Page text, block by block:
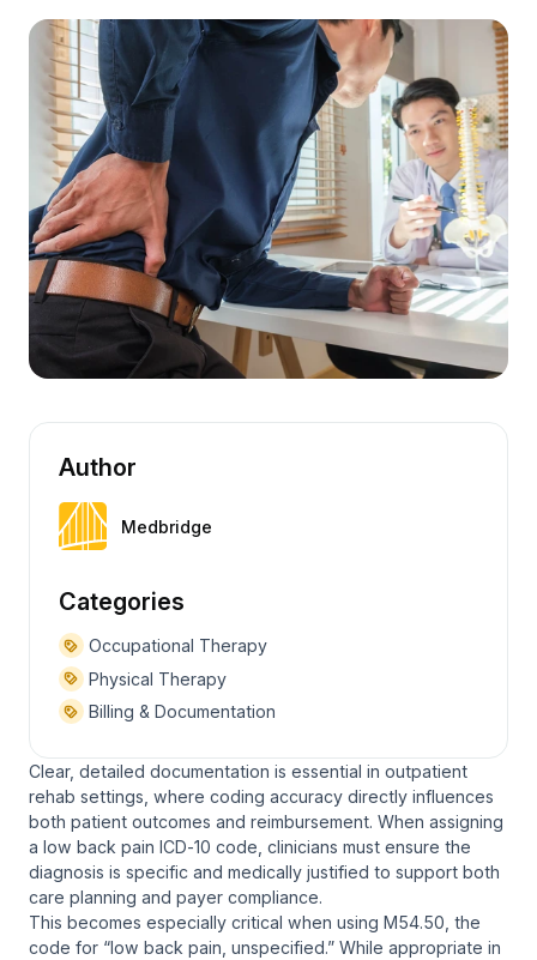
Author
Medbridge
Categories
Occupational Therapy
Physical Therapy
Billing & Documentation
Clear, detailed documentation is essential in outpatient
rehab settings, where coding accuracy directly influences
both patient outcomes and reimbursement. When assigning
a low back pain ICD‑10 code, clinicians must ensure the
diagnosis is specific and medically justified to support both
care planning and payer compliance.
This becomes especially critical when using M54.50, the
code for “low back pain, unspecified.” While appropriate in